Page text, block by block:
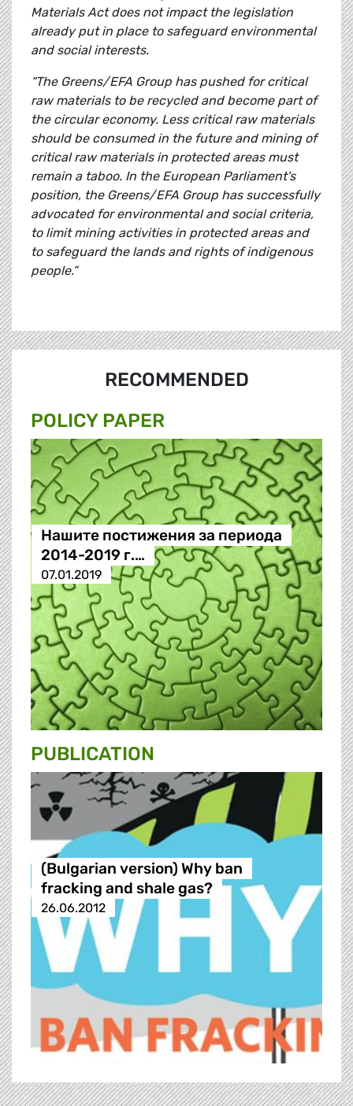
Materials Act does not impact the legislation
already put in place to safeguard environmental
and social interests.
“The Greens/EFA Group has pushed for critical
raw materials to be recycled and become part of
the circular economy. Less critical raw materials
should be consumed in the future and mining of
critical raw materials in protected areas must
remain a taboo. In the European Parliament's
position, the Greens/EFA Group has successfully
advocated for environmental and social criteria,
to limit mining activities in protected areas and
to safeguard the lands and rights of indigenous
people.”
RECOMMENDED
POLICY PAPER
Нашите постижения за периода
2014-2019 г.…
07.01.2019
PUBLICATION
(Bulgarian version) Why ban
fracking and shale gas?
26.06.2012